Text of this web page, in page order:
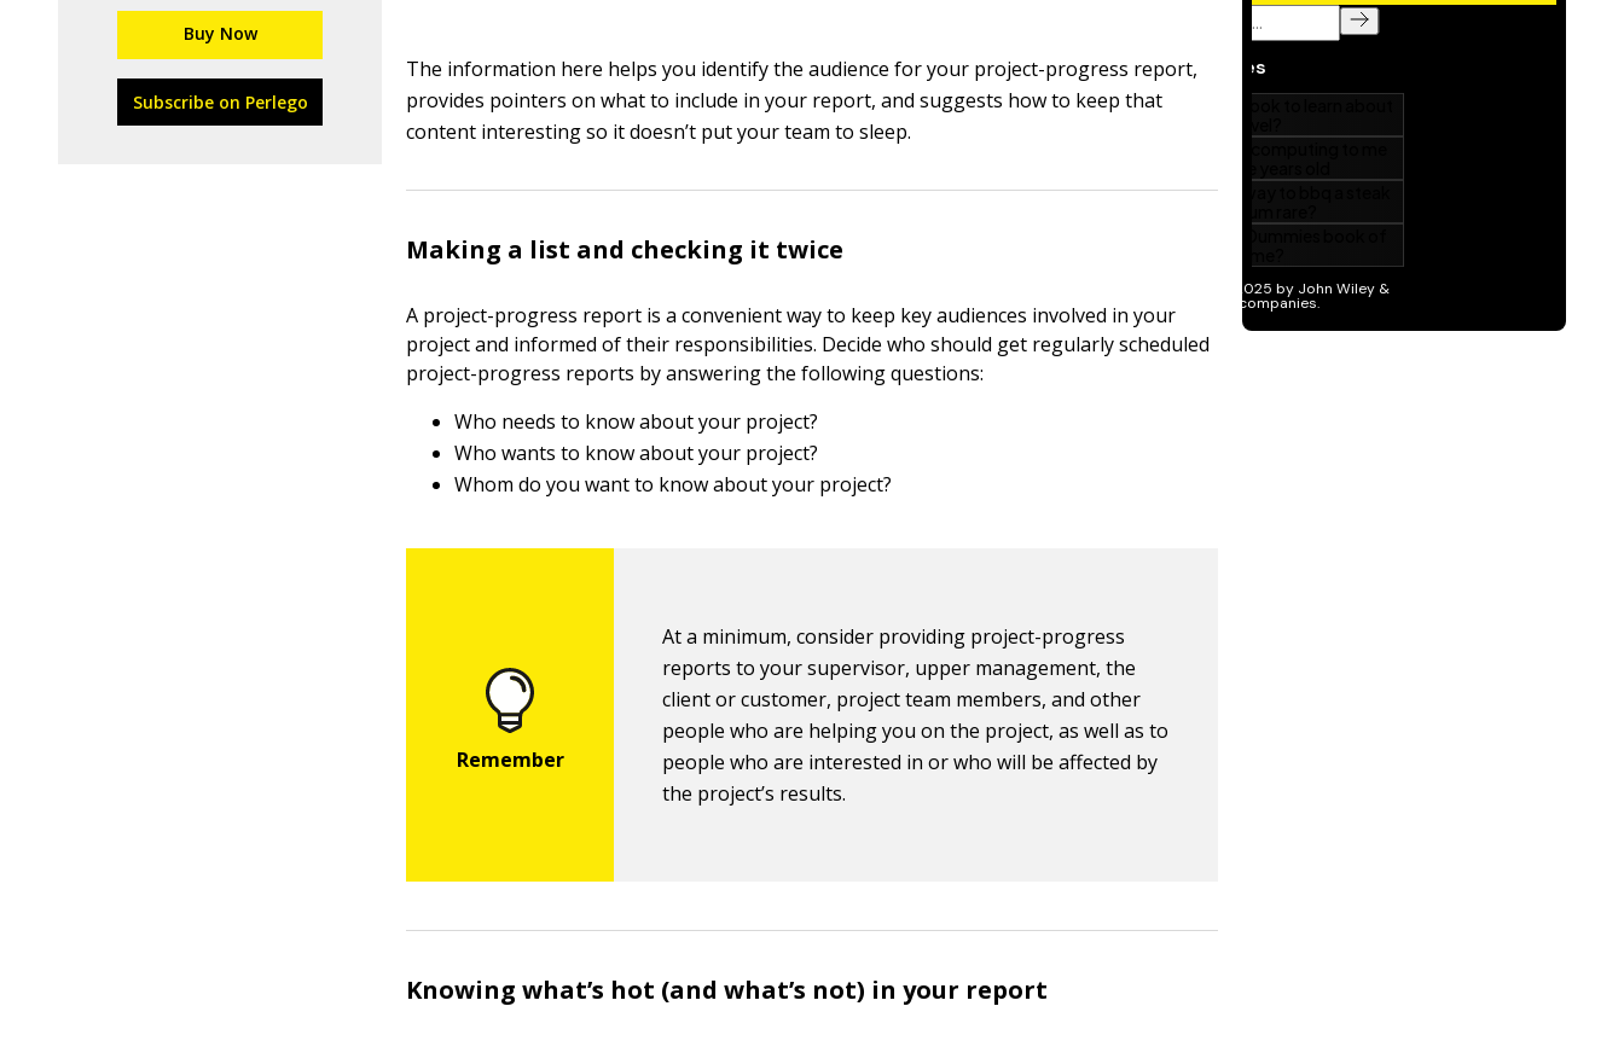
Buy Now
Subscribe on Perlego
The information here helps you identify the audience for your project-progress report,
provides pointers on what to include in your report, and suggests how to keep that
content interesting so it doesn’t put your team to sleep.
Making a list and checking it twice
A project-progress report is a convenient way to keep key audiences involved in your
project and informed of their responsibilities. Decide who should get regularly scheduled
project-progress reports by answering the following questions:
Who needs to know about your project?
Who wants to know about your project?
Whom do you want to know about your project?
At a minimum, consider providing project-progress
reports to your supervisor, upper management, the
client or customer, project team members, and other
people who are helping you on the project, as well as to
people who are interested in or who will be affected by
the project’s results.
Knowing what’s hot (and what’s not) in your report